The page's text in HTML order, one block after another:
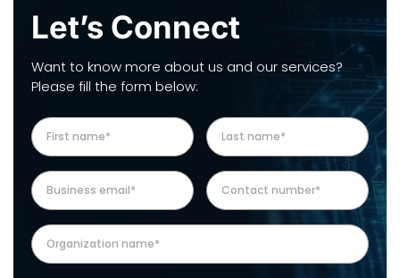
Let’s Connect
Want to know more about us and our services?
Please fill the form below: